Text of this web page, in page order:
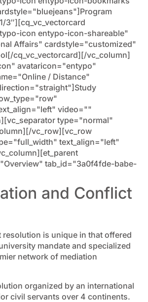
3″][cq_vc_vectorcard
icon entypo-icon-shareable"
Affairs" cardstyle="customized"
cq_vc_vectorcard][/vc_column]
avataricon="entypo"
/ Distance"
video=""
type="normal"
vc_row][vc_row
text_align="left"
tab_id="3a0f4fde-babe-
and Conflict
is unique in that offered
mandate and specialized
network of mediation
organized by an international
civil servants over 4 continents.